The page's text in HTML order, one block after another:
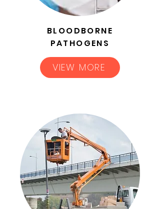
BLOODBORNE
PATHOGENS
VIEW MORE